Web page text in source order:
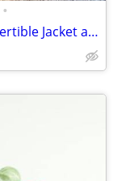
•
NWT Danskin Now Brown 2-Piece Convertible Jacket and Pants Set Large